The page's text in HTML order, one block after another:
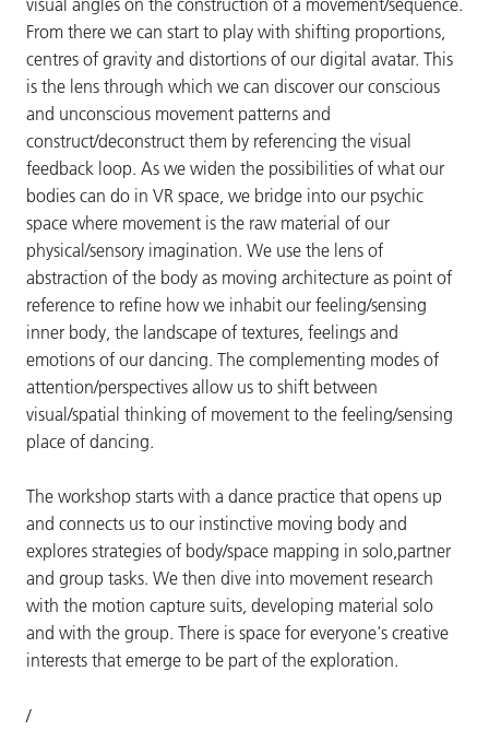
From there we can start to play with shifting proportions,
centres of gravity and distortions of our digital avatar. This
is the lens through which we can discover our conscious
and unconscious movement patterns and
construct/deconstruct them by referencing the visual
feedback loop. As we widen the possibilities of what our
bodies can do in VR space, we bridge into our psychic
space where movement is the raw material of our
physical/sensory imagination. We use the lens of
abstraction of the body as moving architecture as point of
reference to refine how we inhabit our feeling/sensing
inner body, the landscape of textures, feelings and
emotions of our dancing. The complementing modes of
attention/perspectives allow us to shift between
visual/spatial thinking of movement to the feeling/sensing
place of dancing.
The workshop starts with a dance practice that opens up
and connects us to our instinctive moving body and
explores strategies of body/space mapping in solo,partner
and group tasks. We then dive into movement research
with the motion capture suits, developing material solo
and with the group. There is space for everyone's creative
interests that emerge to be part of the exploration.
/